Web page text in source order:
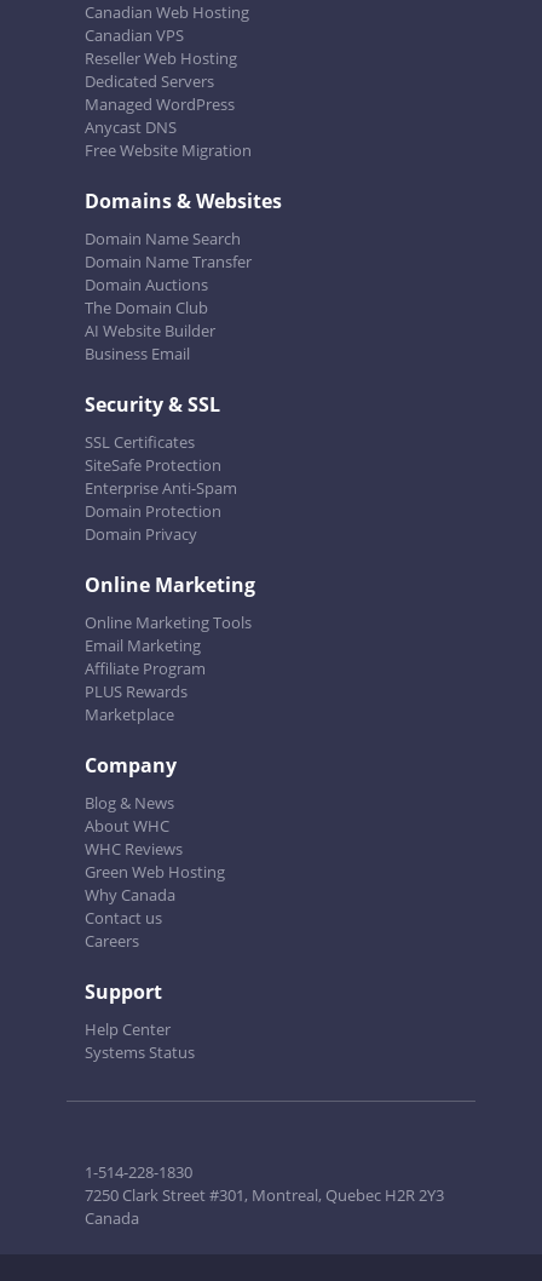
Canadian Web Hosting
Canadian VPS
Reseller Web Hosting
Dedicated Servers
Managed WordPress
Anycast DNS
Free Website Migration
Domains & Websites
Domain Name Search
Domain Name Transfer
Domain Auctions
The Domain Club
AI Website Builder
Business Email
Security & SSL
SSL Certificates
SiteSafe Protection
Enterprise Anti-Spam
Domain Protection
Domain Privacy
Online Marketing
Online Marketing Tools
Email Marketing
Affiliate Program
PLUS Rewards
Marketplace
Company
Blog & News
About WHC
WHC Reviews
Green Web Hosting
Why Canada
Contact us
Careers
Support
Help Center
Systems Status
1-514-228-1830
7250 Clark Street #301, Montreal, Quebec H2R 2Y3
Canada